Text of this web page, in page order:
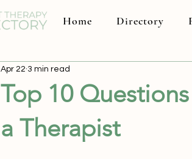
Home Directory
Top 10
a Therapist
Apr 22 3 min read